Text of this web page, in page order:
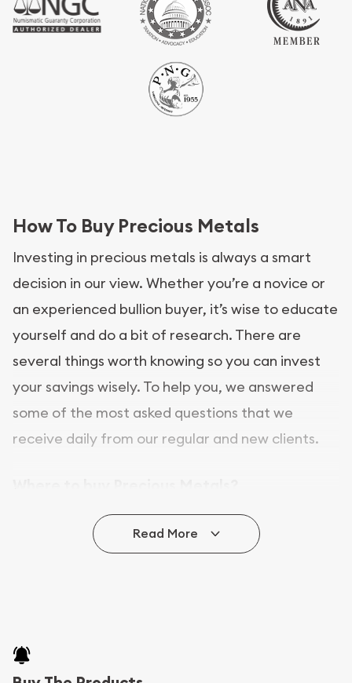
How To Buy Precious Metals
Investing in precious metals is always a smart
decision in our view. Whether you’re a novice or
an experienced bullion buyer, it’s wise to educate
yourself and do a bit of research. There are
several things worth knowing so you can invest
your savings wisely. To help you, we answered
some of the most asked questions that we
receive daily from our regular and new clients.
In this day and age, there is a variety of options
for buying bullion, you can even buy bullion
Buying bullion coins online is convenient as you
Read More